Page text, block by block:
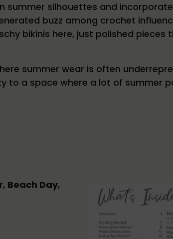
summer silhouettes and
buzz among crochet
bikinis here, just polished pieces
summer wear is often
to a space where a lot of summer
, Beach Day,